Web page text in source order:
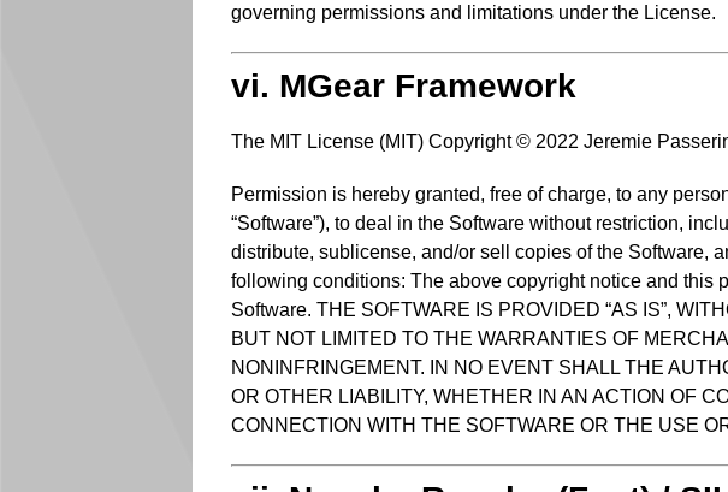
governing permissions and limitations under the License.
vi. MGear Framework
The MIT License (MIT) Copyright © 2022 Jeremie
Permission is hereby granted, free of charge, to any
“Software”), to deal in the Software without restriction,
distribute, sublicense, and/or sell copies of the Software,
following conditions: The above copyright notice and this
Software. THE SOFTWARE IS PROVIDED “AS IS”,
BUT NOT LIMITED TO THE WARRANTIES OF
NONINFRINGEMENT. IN NO EVENT SHALL THE
OR OTHER LIABILITY, WHETHER IN AN ACTION OF
CONNECTION WITH THE SOFTWARE OR THE USE